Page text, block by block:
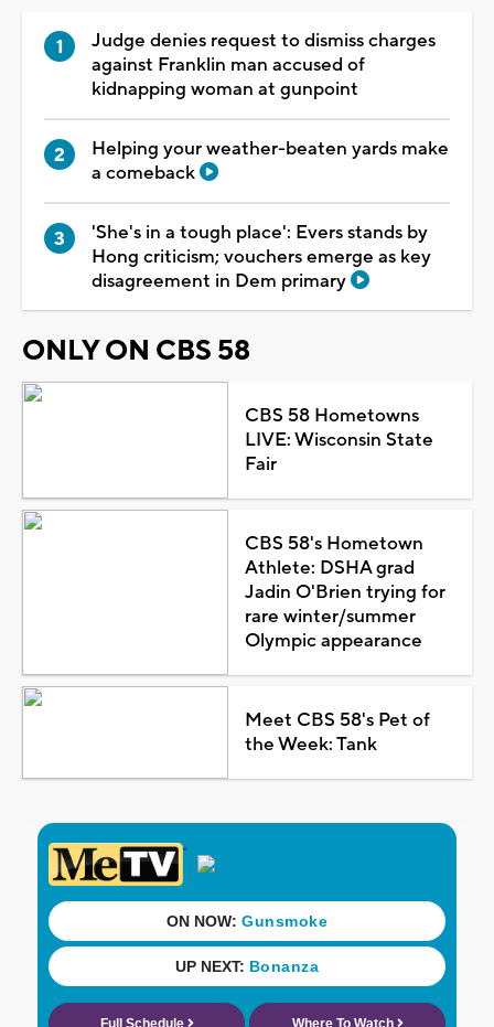
Judge denies request to dismiss charges
against Franklin man accused of
kidnapping woman at gunpoint
Helping your weather-beaten yards make
a comeback
'She's in a tough place': Evers stands by
Hong criticism; vouchers emerge as key
disagreement in Dem primary
ONLY ON CBS 58
CBS 58 Hometowns
LIVE: Wisconsin State
Fair
CBS 58's Hometown
Athlete: DSHA grad
Jadin O'Brien trying for
rare winter/summer
Olympic appearance
Meet CBS 58's Pet of
the Week: Tank